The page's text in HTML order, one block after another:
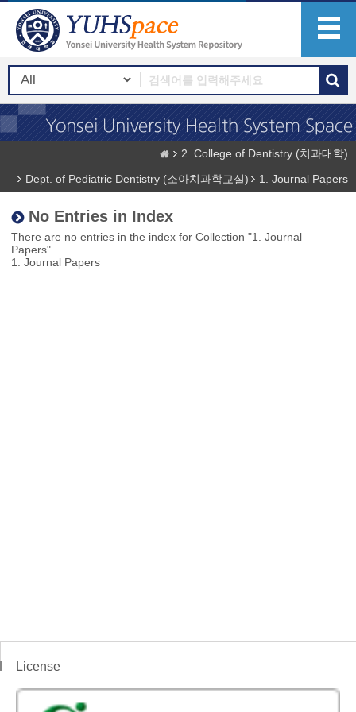
2. College of Dentistry (치과대학)
Dept. of Pediatric Dentistry (소아치과학교실)
1. Journal Papers
No Entries in Index
There are no entries in the index for Collection "1. Journal
Papers".
1. Journal Papers
License